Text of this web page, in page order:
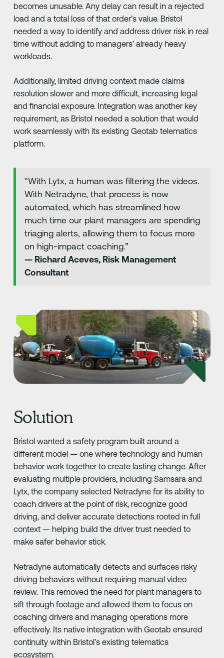
becomes unusable. Any delay can result in a rejected
load and a total loss of that order’s value. Bristol
needed a way to identify and address driver risk in real
time without adding to managers’ already heavy
workloads.
Additionally, limited driving context made claims
resolution slower and more difficult, increasing legal
and financial exposure. Integration was another key
requirement, as Bristol needed a solution that would
work seamlessly with its existing Geotab telematics
platform.
“With Lytx, a human was filtering the videos.
With Netradyne, that process is now
automated, which has streamlined how
much time our plant managers are spending
triaging alerts, allowing them to focus more
on high-impact coaching.”
— Richard Aceves, Risk Management
Consultant
Solution
Bristol wanted a safety program built around a
different model — one where technology and human
behavior work together to create lasting change. After
evaluating multiple providers, including Samsara and
Lytx, the company selected Netradyne for its ability to
coach drivers at the point of risk, recognize good
driving, and deliver accurate detections rooted in full
context — helping build the driver trust needed to
make safer behavior stick.
Netradyne automatically detects and surfaces risky
driving behaviors without requiring manual video
review. This removed the need for plant managers to
sift through footage and allowed them to focus on
coaching drivers and managing operations more
effectively. Its native integration with Geotab ensured
continuity within Bristol’s existing telematics
ecosystem.